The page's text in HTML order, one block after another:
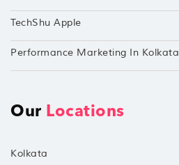
TechShu Apple
Performance Marketing In Kolkata
Our Locations
Kolkata